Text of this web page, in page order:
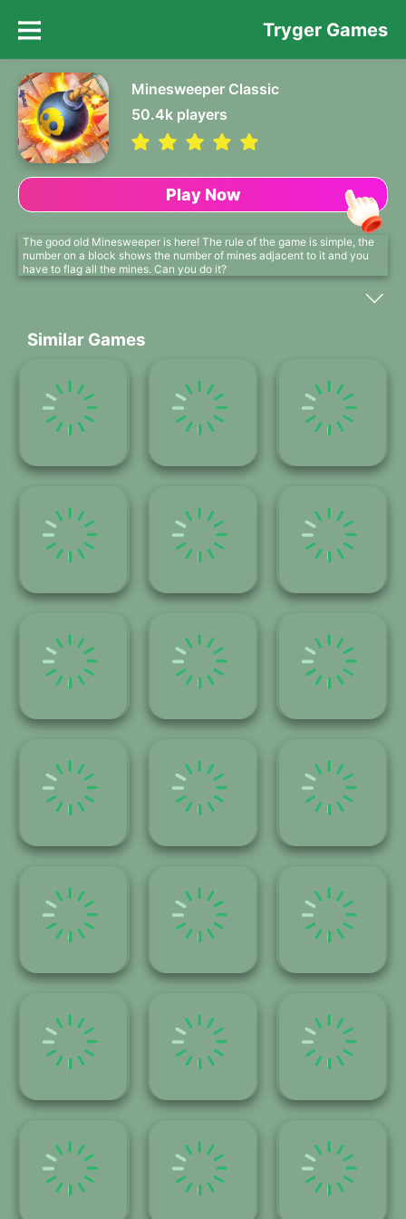
Tryger Games
Minesweeper Classic
50.4k players
Play Now
The good old Minesweeper is here! The rule of the game is simple, the
number on a block shows the number of mines adjacent to it and you
have to flag all the mines. Can you do it?
Similar Games